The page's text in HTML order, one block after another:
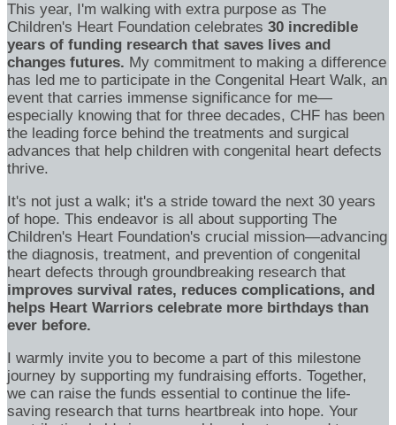
This year, I'm walking with extra purpose as The
Children's Heart Foundation celebrates 30 incredible
years of funding research that saves lives and
changes futures. My commitment to making a difference
has led me to participate in the Congenital Heart Walk, an
event that carries immense significance for me—
especially knowing that for three decades, CHF has been
the leading force behind the treatments and surgical
advances that help children with congenital heart defects
thrive.
It's not just a walk; it's a stride toward the next 30 years
of hope. This endeavor is all about supporting The
Children's Heart Foundation's crucial mission—advancing
the diagnosis, treatment, and prevention of congenital
heart defects through groundbreaking research that
improves survival rates, reduces complications, and
helps Heart Warriors celebrate more birthdays than
ever before.
I warmly invite you to become a part of this milestone
journey by supporting my fundraising efforts. Together,
we can raise the funds essential to continue the life-
saving research that turns heartbreak into hope. Your